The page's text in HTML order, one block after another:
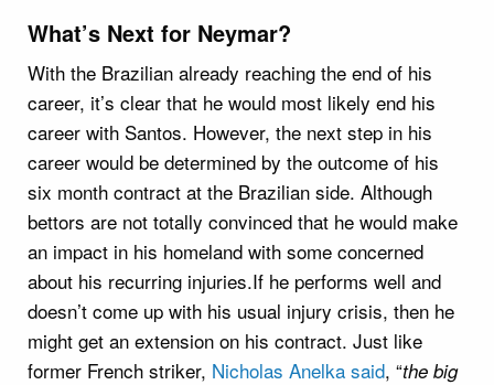
What’s Next for Neymar?
With the Brazilian already reaching the end of his
career, it’s clear that he would most likely end his
career with Santos. However, the next step in his
career would be determined by the outcome of his
six month contract at the Brazilian side. Although
bettors are not totally convinced that he would make
an impact in his homeland with some concerned
about his recurring injuries.If he performs well and
doesn’t come up with his usual injury crisis, then he
might get an extension on his contract. Just like
former French striker, Nicholas Anelka said, “the big